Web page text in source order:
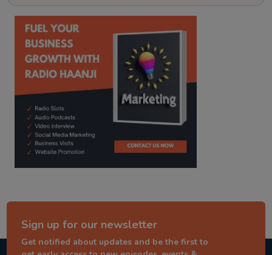
kitaab kahani punjabi story
Sign up for our newsletter
Get notified about updates and be the first to